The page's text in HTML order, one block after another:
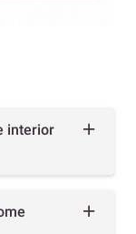
interior